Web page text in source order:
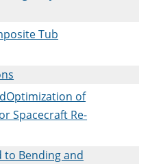
Tub
of
Spacecraft Re-
to Bending and